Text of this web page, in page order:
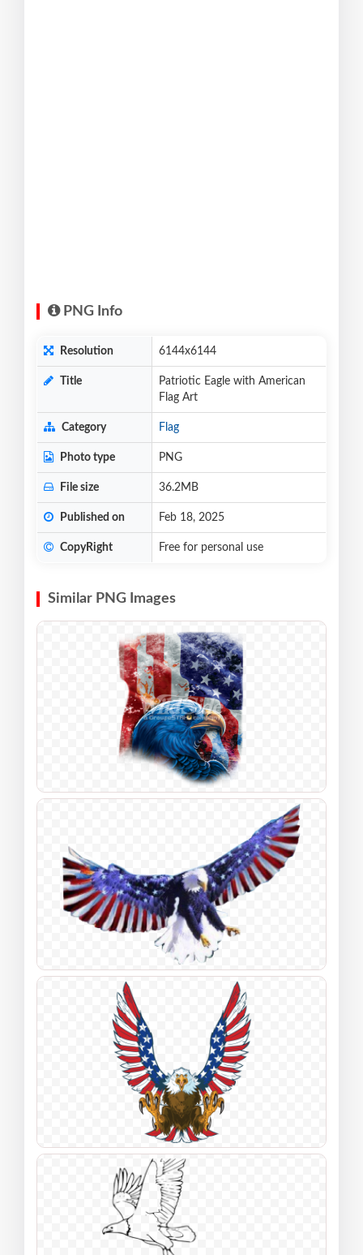
PNG Info
Resolution 6144x6144
Title
Patriotic Eagle with American
Flag Art
Category Flag
Photo type PNG
File size 36.2MB
Published on Feb 18, 2025
CopyRight Free for personal use
Similar PNG Images